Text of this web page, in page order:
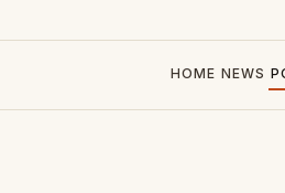
HOME NEWS